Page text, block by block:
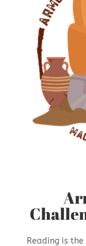
Reading is